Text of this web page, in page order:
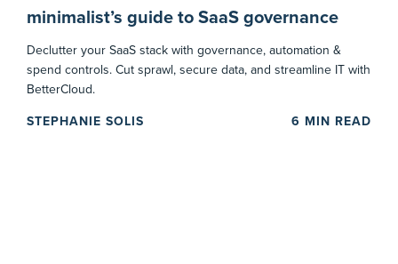
minimalist’s guide to SaaS governance
Declutter your SaaS stack with governance, automation &
spend controls. Cut sprawl, secure data, and streamline IT with
BetterCloud.
STEPHANIE SOLIS 6 MIN READ